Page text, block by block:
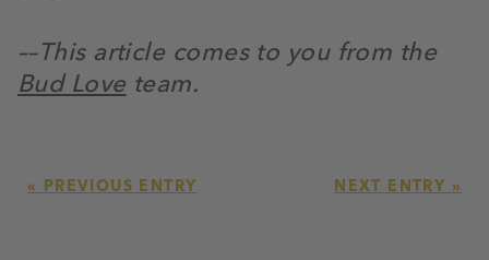
––This article comes to you from the
Bud Love team.
« PREVIOUS ENTRY NEXT ENTRY »